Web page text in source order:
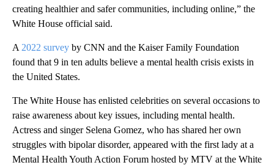
creating healthier and safer communities, including online,” the
White House official said.
A 2022 survey by CNN and the Kaiser Family Foundation
found that 9 in ten adults believe a mental health crisis exists in
the United States.
The White House has enlisted celebrities on several occasions to
raise awareness about key issues, including mental health.
Actress and singer Selena Gomez, who has shared her own
struggles with bipolar disorder, appeared with the first lady at a
Mental Health Youth Action Forum hosted by MTV at the White